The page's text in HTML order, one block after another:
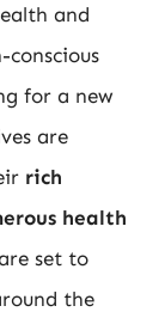
and
conscious
for a new
are
rich
health
set to
the